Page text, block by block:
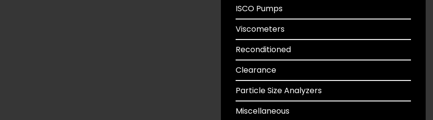
ISCO Pumps
Viscometers
Reconditioned
Clearance
Particle Size Analyzers
Miscellaneous